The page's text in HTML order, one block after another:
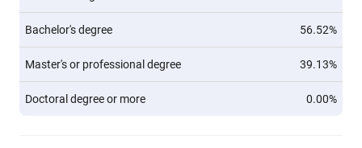
Bachelor's degree 56.52%
Master's or professional degree 39.13%
Doctoral degree or more 0.00%